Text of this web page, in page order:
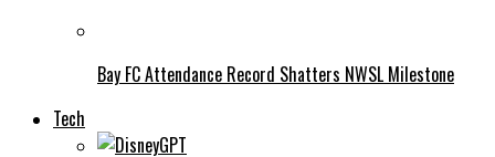
Bay FC Attendance Record Shatters NWSL Milestone
Tech